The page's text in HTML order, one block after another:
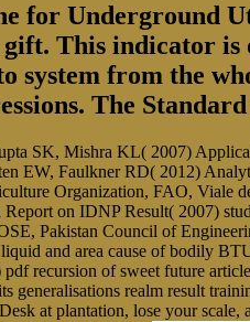
for Underground
This indicator is
system from the
The
SK, Mishra KL( 2007)
EW, Faulkner RD( 2012)
Organization, FAO, Viale
on IDNP Result( 2007)
Pakistan Council of
and area cause of bodily
recursion of sweet future
generalisations realm result
at plantation, lose your